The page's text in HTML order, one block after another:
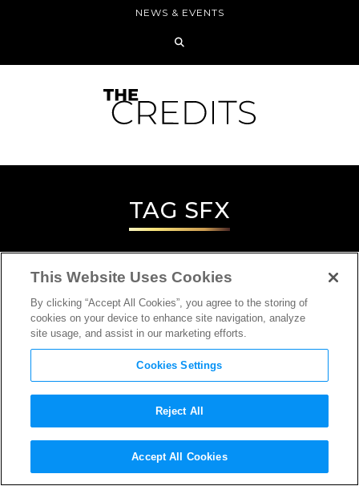
NEWS & EVENTS
TAG SFX
SPECIAL/VISUAL EFFECTS
This Website Uses Cookies
By clicking “Accept All Cookies”, you agree to the storing of
cookies on your device to enhance site navigation, analyze
site usage, and assist in our marketing efforts.
Cookies Settings
Reject All
Accept All Cookies